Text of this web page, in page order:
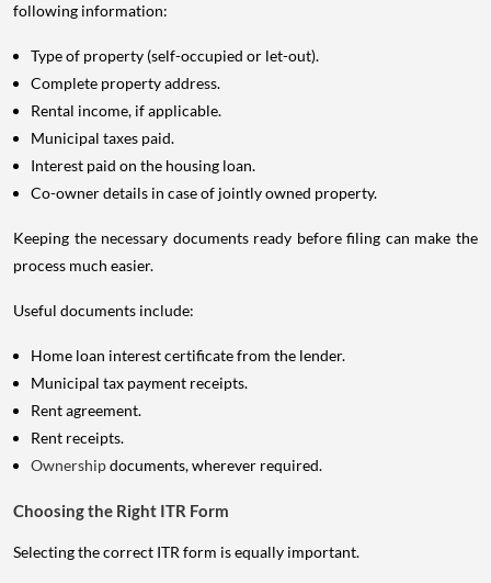
following information:
Type of property (self-occupied or let-out).
Complete property address.
Rental income, if applicable.
Municipal taxes paid.
Interest paid on the housing loan.
Co-owner details in case of jointly owned property.
Keeping the necessary documents ready before filing can make the
process much easier.
Useful documents include:
Home loan interest certificate from the lender.
Municipal tax payment receipts.
Rent agreement.
Rent receipts.
Ownershipdocuments, wherever required.
Choosing the Right ITR Form
Selecting the correct ITR form is equally important.